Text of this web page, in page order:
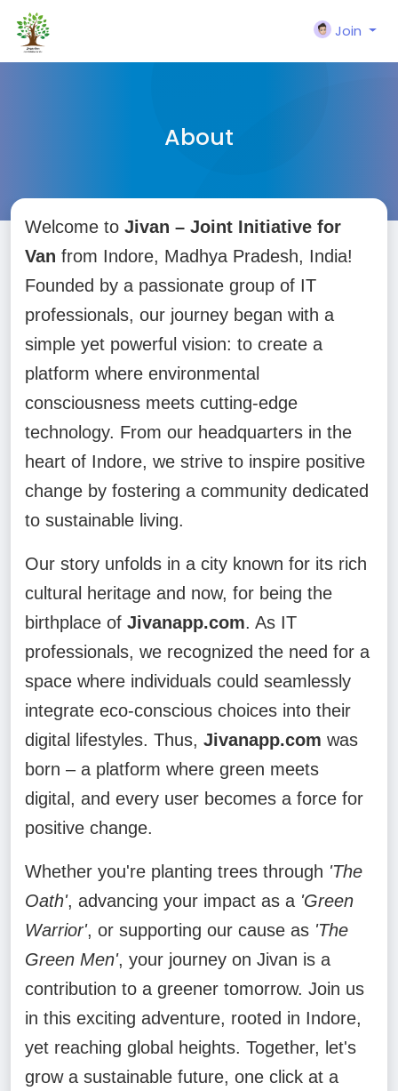
Join
About
Welcome to Jivan – Joint Initiative for
Van from Indore, Madhya Pradesh, India!
Founded by a passionate group of IT
professionals, our journey began with a
simple yet powerful vision: to create a
platform where environmental
consciousness meets cutting-edge
technology. From our headquarters in the
heart of Indore, we strive to inspire positive
change by fostering a community dedicated
to sustainable living.
Our story unfolds in a city known for its rich
cultural heritage and now, for being the
birthplace of Jivanapp.com. As IT
professionals, we recognized the need for a
space where individuals could seamlessly
integrate eco-conscious choices into their
digital lifestyles. Thus, Jivanapp.com was
born – a platform where green meets
digital, and every user becomes a force for
positive change.
Whether you're planting trees through 'The
Oath', advancing your impact as a 'Green
Warrior', or supporting our cause as 'The
Green Men', your journey on Jivan is a
contribution to a greener tomorrow. Join us
in this exciting adventure, rooted in Indore,
yet reaching global heights. Together, let's
grow a sustainable future, one click at a